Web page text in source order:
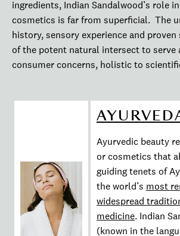
ingredients, Indian Sandalwood’s role
cosmetics is far from superficial. The
history, sensory experience and
of the potent natural intersect to
consumer concerns, holistic to
Ayurvedic beauty
or cosmetics that
guiding tenets of
the world’s most
widespread
medicine. Indian
(known in the